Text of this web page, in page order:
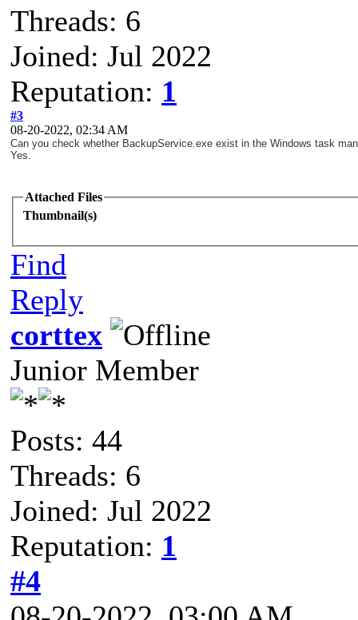
Threads: 6
Joined: Jul 2022
Reputation: 1
#3
08-20-2022, 02:34 AM
Can you check whether BackupService.exe exist in the Windows task
Yes.
Attached Files
Thumbnail(s)
Find
Reply
corttex
Junior Member
Posts: 44
Threads: 6
Joined: Jul 2022
Reputation: 1
#4